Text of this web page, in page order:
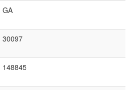
GA
30097
148845